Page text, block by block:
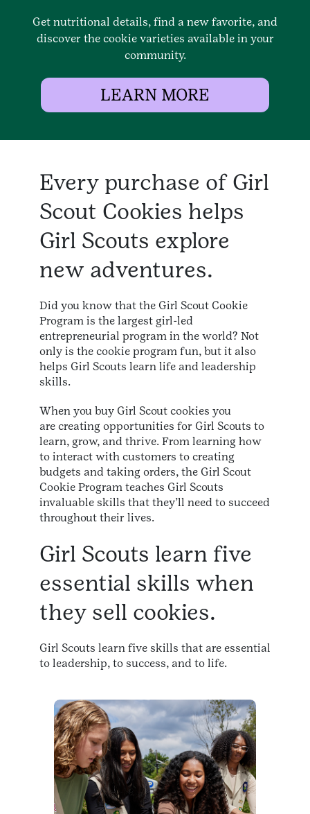
Get nutritional details, find a new favorite, and
discover the cookie varieties available in your
community.
LEARN MORE
Every purchase of Girl
Scout Cookies helps
Girl Scouts explore
new adventures.
Did you know that the Girl Scout Cookie
Program is the largest girl-led
entrepreneurial program in the world? Not
only is the cookie program fun, but it also
helps Girl Scouts learn life and leadership
skills.​
When you buy Girl Scout cookies you
are creating opportunities for Girl Scouts to
learn, grow, and thrive. From learning how
to interact with customers to creating
budgets and taking orders, the Girl Scout
Cookie Program teaches Girl Scouts
invaluable skills that they’ll need to succeed
throughout their lives.​
Girl Scouts learn five
essential skills when
they sell cookies.
Girl Scouts learn five skills that are essential
to leadership, to success, and to life.